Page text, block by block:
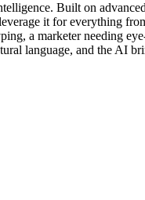
Built on
it for everything
a marketer needing
language, and the AI